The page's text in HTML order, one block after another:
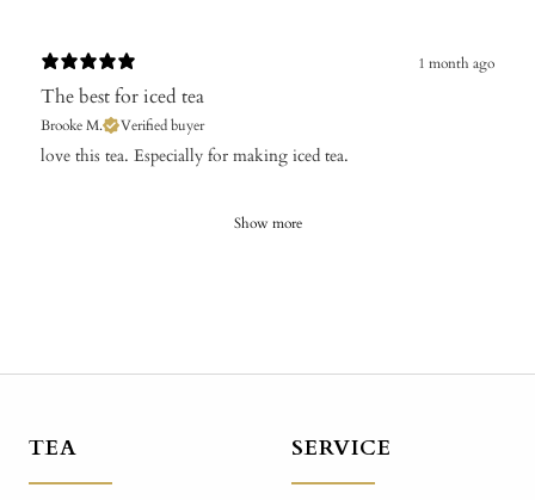
1 month ago
The best for iced tea
Brooke M. Verified buyer
​love this tea. Especially for making iced tea.
Show more
TEA SERVICE